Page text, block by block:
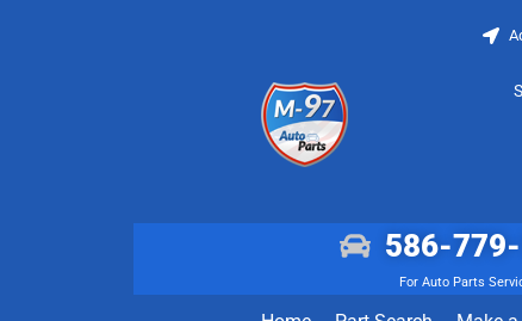
586-
For Auto Parts